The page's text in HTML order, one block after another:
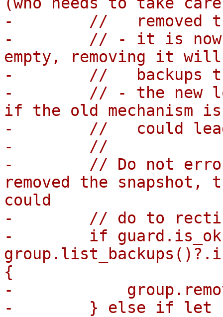
-        //   removed
-        // - it is now
empty, removing it
-        //   backups
-        // - the new
if the old mechanism
-        //   could
-        //
-        // Do not error
removed the
could
-        // do to
-        if
{
-
-        } else if let